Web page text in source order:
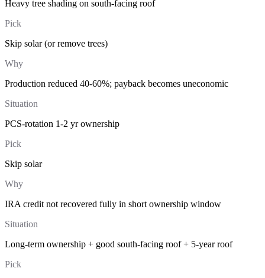
Heavy tree shading on south-facing roof
Pick
Skip solar (or remove trees)
Why
Production reduced 40-60%; payback becomes uneconomic
Situation
PCS-rotation 1-2 yr ownership
Pick
Skip solar
Why
IRA credit not recovered fully in short ownership window
Situation
Long-term ownership + good south-facing roof + 5-year roof
Pick